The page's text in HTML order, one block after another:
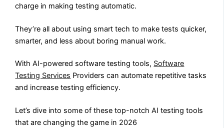
charge in making testing automatic.
They’re all about using smart tech to make tests quicker,
smarter, and less about boring manual work.
With AI-powered software testing tools, Software
Testing Services Providers can automate repetitive tasks
and increase testing efficiency.
Let’s dive into some of these top-notch AI testing tools
that are changing the game in 2026